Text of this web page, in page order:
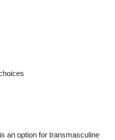
is an option for transmasculine